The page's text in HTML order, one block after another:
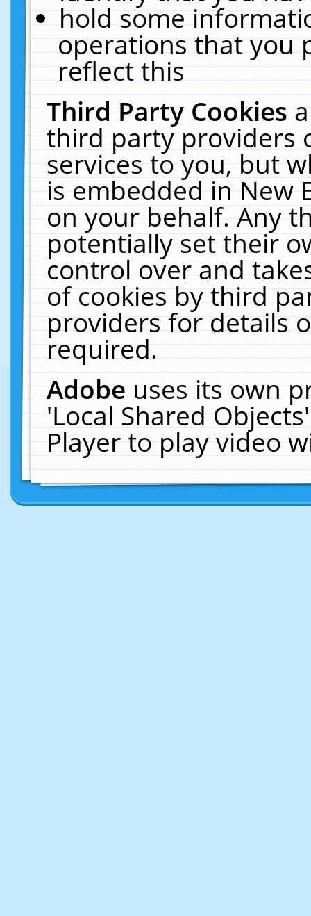
hold some
operations that you
reflect this
Third Party Cookies
third party providers
services to you, but
is embedded in New
on your behalf. Any
potentially set their
control over and
of cookies by third
providers for details
required.
Adobeuses its own
'Local Shared
Player to play video